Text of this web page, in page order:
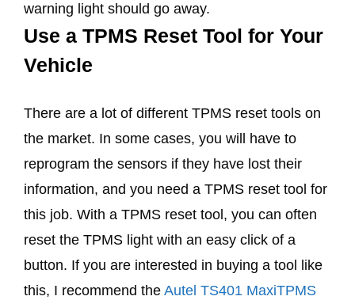
warning light should go away.
Use a TPMS Reset Tool for Your
Vehicle
There are a lot of different TPMS reset tools on
the market. In some cases, you will have to
reprogram the sensors if they have lost their
information, and you need a TPMS reset tool for
this job. With a TPMS reset tool, you can often
reset the TPMS light with an easy click of a
button. If you are interested in buying a tool like
this, I recommend the Autel TS401 MaxiTPMS